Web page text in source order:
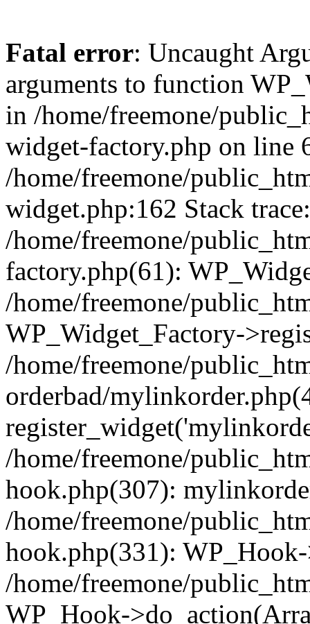
Fatal error: Uncaught
arguments to function
in /home/freemone/
widget-factory.php on line
/home/freemone/
widget.php:162 Stack
/home/freemone/
factory.php(61):
/home/freemone/
WP_Widget_Factory-
/home/freemone/
orderbad/
/home/freemone/
hook.php(307):
/home/freemone/
hook.php(331):
/home/freemone/
WP_Hook-